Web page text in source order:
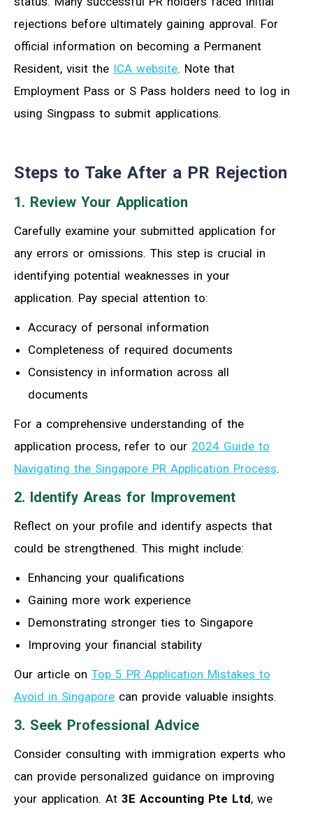
rejections before ultimately gaining approval. For
official information on becoming a Permanent
Resident, visit the ICA website. Note that
Employment Pass or S Pass holders need to log in
using Singpass to submit applications.
Steps to Take After a PR Rejection
1. Review Your Application
Carefully examine your submitted application for
any errors or omissions. This step is crucial in
identifying potential weaknesses in your
application. Pay special attention to:
Accuracy of personal information
Completeness of required documents
Consistency in information across all
documents
For a comprehensive understanding of the
application process, refer to our 2024 Guide to
Navigating the Singapore PR Application Process.
2. Identify Areas for Improvement
Reflect on your profile and identify aspects that
could be strengthened. This might include:
Enhancing your qualifications
Gaining more work experience
Demonstrating stronger ties to Singapore
Improving your financial stability
Our article on Top 5 PR Application Mistakes to
Avoid in Singapore can provide valuable insights.
3. Seek Professional Advice
Consider consulting with immigration experts who
can provide personalized guidance on improving
your application. At 3E Accounting Pte Ltd, we